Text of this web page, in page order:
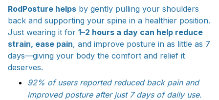
RodPosture helps by gently pulling your shoulders
back and supporting your spine in a healthier position.
Just wearing it for 1–2 hours a day can help reduce
strain, ease pain, and improve posture in as little as 7
days—giving your body the comfort and relief it
deserves.
92% of users reported reduced back pain and
improved posture after just 7 days of daily use.